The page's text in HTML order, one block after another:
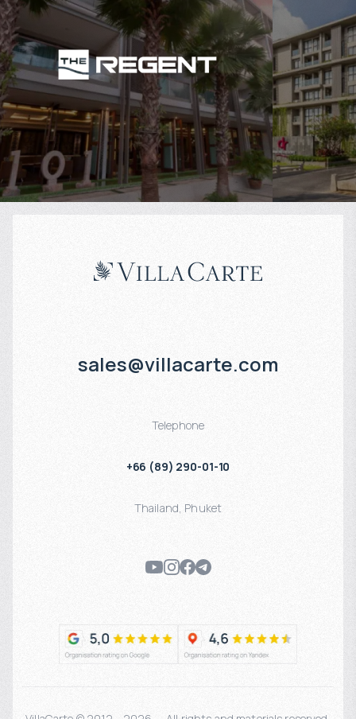
$106 377
Projected income:
6% per year
$
Projected
7% per year
sales@villacarte.com
Telephone
+66 (89) 290-01-10
Thailand, Phuket